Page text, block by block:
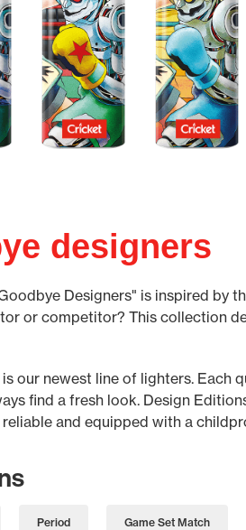
designers
Designers" is inspired by
or competitor? This collection
our newest line of lighters. Each
find a fresh look. Design
and equipped with a
Period Game Set Match